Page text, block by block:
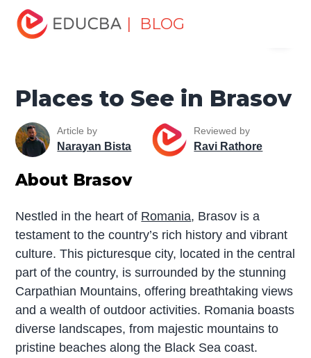
| BLOG
Home
Brasov
Places to See in Brasov
Article by
Narayan Bista
Reviewed by
Ravi Rathore
About Brasov
Nestled in the heart of Romania, Brasov is a
testament to the country’s rich history and vibrant
culture. This picturesque city, located in the central
part of the country, is surrounded by the stunning
Carpathian Mountains, offering breathtaking views
and a wealth of outdoor activities. Romania boasts
diverse landscapes, from majestic mountains to
pristine beaches along the Black Sea coast.